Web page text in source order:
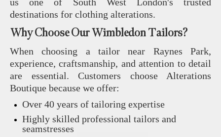
destinations for clothing alterations.
Why Choose Our Wimbledon Tailors?
When choosing a tailor near Raynes Park,
experience, craftsmanship, and attention to detail
are essential. Customers choose Alterations
Boutique because we offer:
Over 40 years of tailoring expertise
Highly skilled professional tailors and
seamstresses